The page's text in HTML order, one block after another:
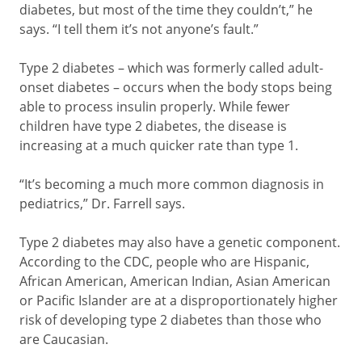
diabetes, but most of the time they couldn’t,” he
says. “I tell them it’s not anyone’s fault.”
Type 2 diabetes – which was formerly called adult-
onset diabetes – occurs when the body stops being
able to process insulin properly. While fewer
children have type 2 diabetes, the disease is
increasing at a much quicker rate than type 1.
“It’s becoming a much more common diagnosis in
pediatrics,” Dr. Farrell says.
Type 2 diabetes may also have a genetic component.
According to the CDC, people who are Hispanic,
African American, American Indian, Asian American
or Pacific Islander are at a disproportionately higher
risk of developing type 2 diabetes than those who
are Caucasian.